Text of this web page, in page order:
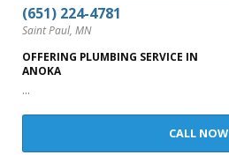
(651) 224-4781
Saint Paul, MN
OFFERING PLUMBING SERVICE IN
ANOKA
...
CALL NOW